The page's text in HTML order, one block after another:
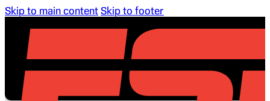
Skip to main content Skip to footer